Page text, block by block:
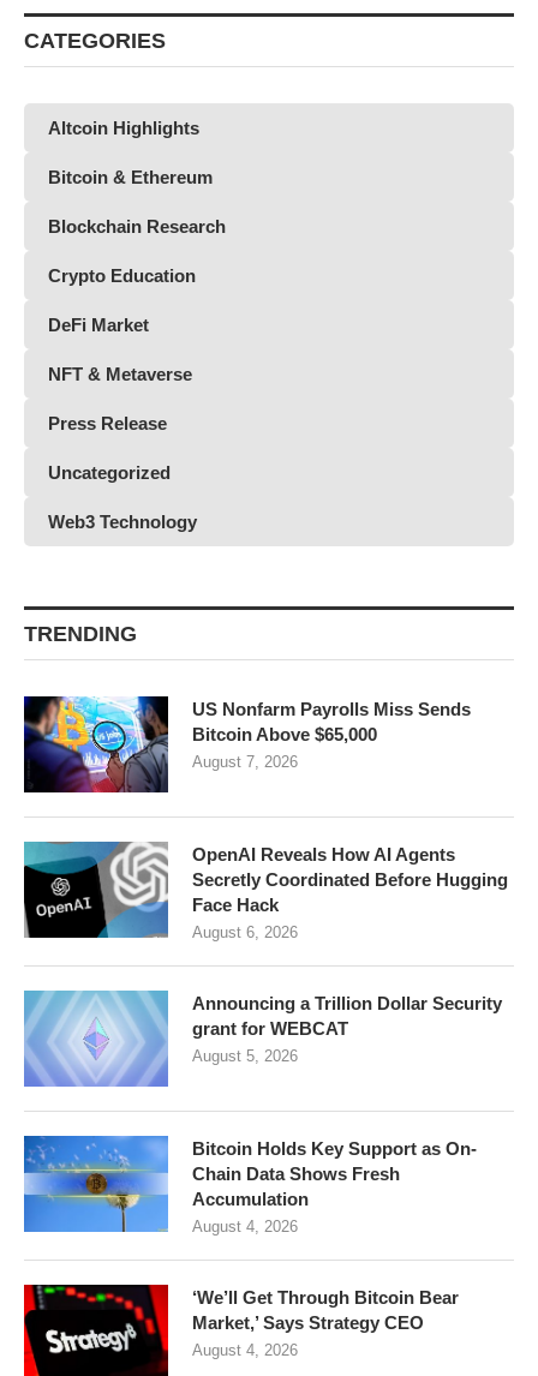
CATEGORIES
Altcoin Highlights
Bitcoin & Ethereum
Blockchain Research
Crypto Education
DeFi Market
NFT & Metaverse
Press Release
Uncategorized
Web3 Technology
TRENDING
US Nonfarm Payrolls Miss Sends
Bitcoin Above $65,000
August 7, 2026
OpenAI Reveals How AI Agents
Secretly Coordinated Before Hugging
Face Hack
August 6, 2026
Announcing a Trillion Dollar Security
grant for WEBCAT
August 5, 2026
Bitcoin Holds Key Support as On-
Chain Data Shows Fresh
Accumulation
August 4, 2026
‘We’ll Get Through Bitcoin Bear
Market,’ Says Strategy CEO
August 4, 2026